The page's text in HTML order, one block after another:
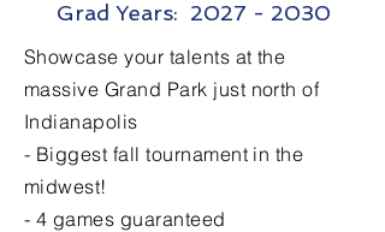
Grad Years: 2027 - 2030
Showcase your talents at the
massive Grand Park just north of
Indianapolis
- Biggest fall tournament in the
midwest!
- 4 games guaranteed